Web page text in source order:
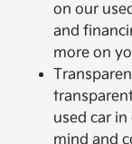
on our
and
more on
used car
mind and